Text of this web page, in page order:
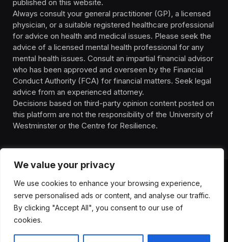
We value your privacy
We use cookies to enhance your browsing experience,
serve personalised ads or content, and analyse our traffic.
By clicking "Accept All", you consent to our use of
cookies.
published on this website.
Always consult your general practitioner (GP), a licensed
physician, or a suitable registered healthcare professional
for advice on health and medical issues. Please seek the
advice of a licensed mental health professional for any
mental health issues. Consult an impartial financial advisor
who has been approved and overseen by the Financial
Conduct Authority (FCA) for financial matters. Seek legal
advice from an experienced attorney.
Decisions based on third-party opinion content posted on
this platform are not the responsibility of the University of
Westminster or the Centre for Resilience.
CONTACT
PRIVACY POLICY
TERMS OF SERVICE
DISCLIAMER
HEALTH